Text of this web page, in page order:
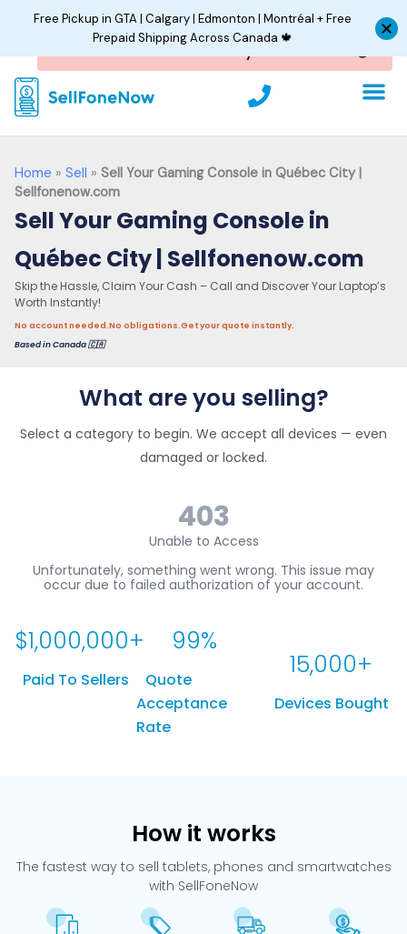
P
h
o
e
Home » Sell » Sell Your Gaming Console in Québec City |
Sellfonenow.com
Sell Your Gaming Console in
Québec City | Sellfonenow.com
Skip the Hassle, Claim Your Cash – Call and Discover Your Laptop’s
Worth Instantly!
No account needed.No obligations.Get your quote instantly.
Based in Canada 🇨🇦
What are you selling?
Select a category to begin. We accept all devices — even
damaged or locked.
Paid To Sellers
$1,000,000+
Quote
Acceptance
Rate
99%
Devices Bought
15,000+
How it works
The fastest way to sell tablets, phones and smartwatches
with SellFoneNow
Free Pickup in GTA | Calgary | Edmonton | Montréal + Free
Prepaid Shipping Across Canada 🍁